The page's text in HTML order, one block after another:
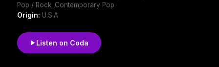
Pop / Rock ,Contemporary Pop
Origin: U.S.A
Listen on Coda